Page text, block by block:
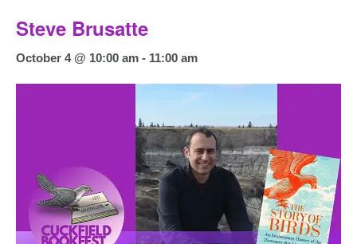
Steve Brusatte
October 4 @ 10:00 am - 11:00 am